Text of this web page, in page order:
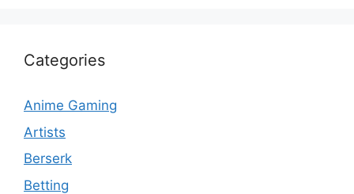
Categories
Anime Gaming
Artists
Berserk
Betting